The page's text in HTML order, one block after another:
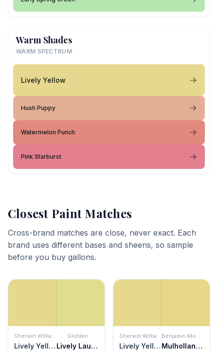
Warm Shades
WARM SPECTRUM
Lively Yellow
Hush Puppy
Watermelon Punch
Pink Starburst
Closest Paint Matches
Cross-brand matches are close, never exact. Each
brand uses different bases and sheens, so sample
before you buy gallons.
Sherwin Williams
Lively Yellow
Glidden
Lively Laugh
Sherwin Williams
Lively Yellow
Benjamin Moore
Mulholland Yellow